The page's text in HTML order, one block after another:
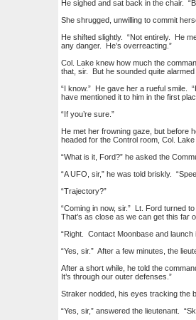
He sighed and sat back in the chair.
She shrugged, unwilling to commit
He shifted slightly. “Not entirely. He
any danger. He’s overreacting.”
Col. Lake knew how much the
that, sir. But he sounded quite alarmed
“I know.” He gave her a rueful smile.
have mentioned it to him in the first
“If you’re sure.”
He met her frowning gaze, but before
headed for the Control room, Col.
“What is it, Ford?” he asked the
“A UFO, sir,” he was told briskly.
“Trajectory?”
“Coming in now, sir.” Lt. Ford turned
That’s as close as we can get this far
“Right. Contact Moonbase and launch
“Yes, sir.” After a few minutes, the
After a short while, he told the
It’s through our outer defenses.”
Straker nodded, his eyes tracking the
“Yes, sir,” answered the lieutenant.